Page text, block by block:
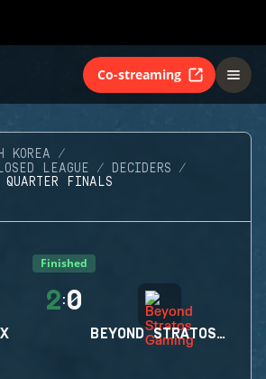
Co-streaming
KOREA
LEAGUE
DECIDERS
QUARTER FINALS
Finished
2:0
BEYOND STRATOS GAMING